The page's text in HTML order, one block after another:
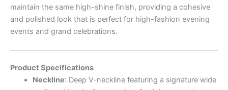
maintain the same high-shine finish, providing a cohesive
and polished look that is perfect for high-fashion evening
events and grand celebrations.
Product Specifications
Neckline: Deep V-neckline featuring a signature wide